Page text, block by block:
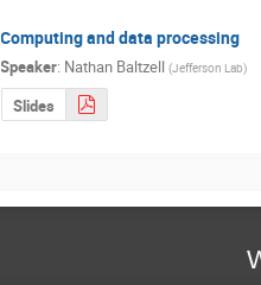
Computing and data processing
Speaker: Nathan Baltzell (Jefferson Lab)
Slides